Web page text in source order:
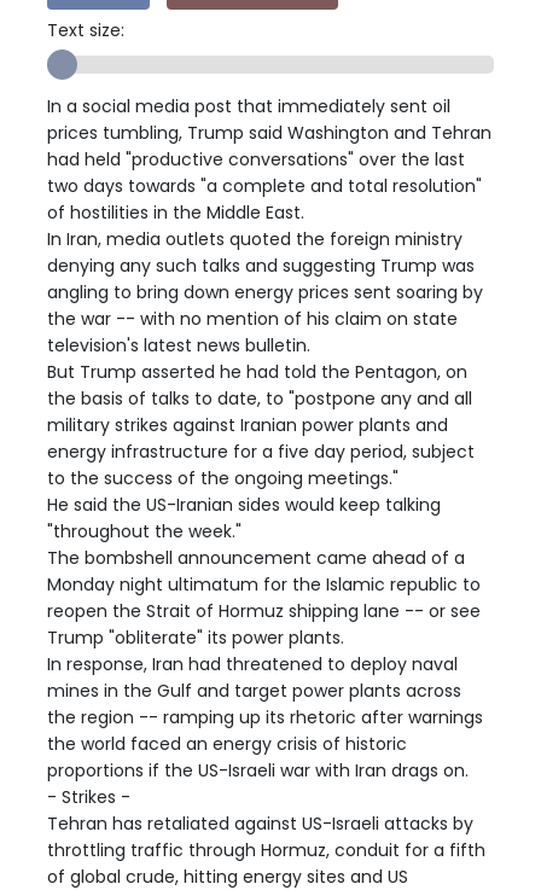
Text size:
In a social media post that immediately sent oil
prices tumbling, Trump said Washington and Tehran
had held "productive conversations" over the last
two days towards "a complete and total resolution"
of hostilities in the Middle East.
In Iran, media outlets quoted the foreign ministry
denying any such talks and suggesting Trump was
angling to bring down energy prices sent soaring by
the war -- with no mention of his claim on state
television's latest news bulletin.
But Trump asserted he had told the Pentagon, on
the basis of talks to date, to "postpone any and all
military strikes against Iranian power plants and
energy infrastructure for a five day period, subject
to the success of the ongoing meetings."
He said the US-Iranian sides would keep talking
"throughout the week."
The bombshell announcement came ahead of a
Monday night ultimatum for the Islamic republic to
reopen the Strait of Hormuz shipping lane -- or see
Trump "obliterate" its power plants.
In response, Iran had threatened to deploy naval
mines in the Gulf and target power plants across
the region -- ramping up its rhetoric after warnings
the world faced an energy crisis of historic
proportions if the US-Israeli war with Iran drags on.
- Strikes -
Tehran has retaliated against US-Israeli attacks by
throttling traffic through Hormuz, conduit for a fifth
of global crude, hitting energy sites and US